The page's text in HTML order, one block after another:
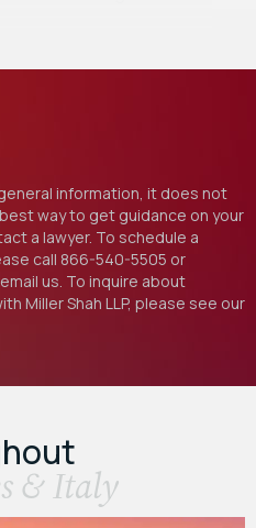
information, it does not
way to get guidance on your
a lawyer. To schedule a
call 866-540-5505 or
us. To inquire about
Miller Shah LLP, please see our
& Italy